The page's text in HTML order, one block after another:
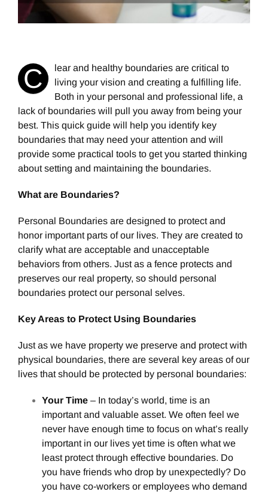
C
lear and healthy boundaries are critical to
living your vision and creating a fulfilling life.
Both in your personal and professional life, a
lack of boundaries will pull you away from being your
best. This quick guide will help you identify key
boundaries that may need your attention and will
provide some practical tools to get you started thinking
about setting and maintaining the boundaries.
What are Boundaries?
Personal Boundaries are designed to protect and
honor important parts of our lives. They are created to
clarify what are acceptable and unacceptable
behaviors from others. Just as a fence protects and
preserves our real property, so should personal
boundaries protect our personal selves.
Key Areas to Protect Using Boundaries
Just as we have property we preserve and protect with
physical boundaries, there are several key areas of our
lives that should be protected by personal boundaries:
Your Time– In today’s world, time is an
important and valuable asset. We often feel we
never have enough time to focus on what’s really
important in our lives yet time is often what we
least protect through effective boundaries. Do
you have friends who drop by unexpectedly? Do
you have co-workers or employees who demand